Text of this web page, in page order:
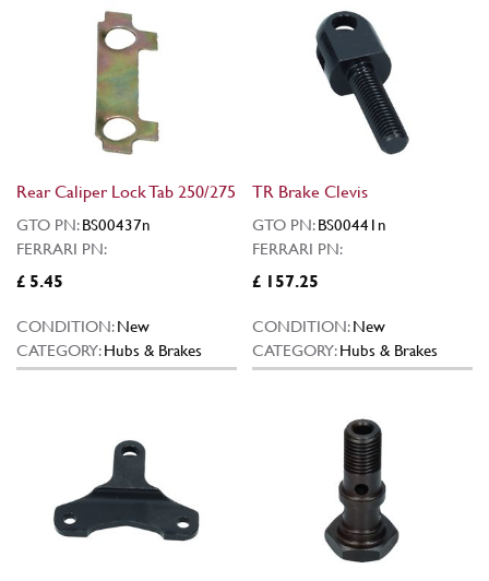
Rear Caliper Lock Tab 250/275
GTO PN:BS00437n
FERRARI PN:
£ 5.45
CONDITION:New
CATEGORY:Hubs & Brakes
TR Brake Clevis
GTO PN:BS00441n
FERRARI PN:
£ 157.25
CONDITION:New
CATEGORY:Hubs & Brakes